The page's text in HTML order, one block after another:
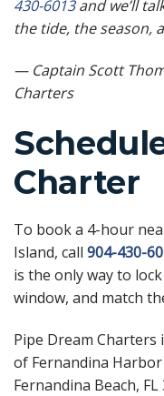
430-6013and we’ll
the tide, the season,
— Captain Scott
Charters
Charter
To book a 4-hour
Island, call 904-430-
is the only way to
window, and match
Pipe Dream
of Fernandina
Fernandina Beach,